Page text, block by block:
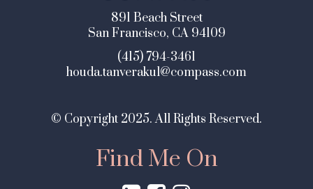
891 Beach Street
San Francisco, CA 94109
(415) 794-3461
houda.tanverakul@compass.com
© Copyright 2025. All Rights Reserved.
Find Me On